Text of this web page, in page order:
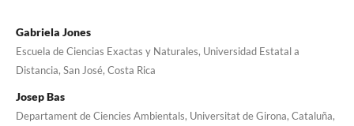
Gabriela Jones
Escuela de Ciencias Exactas y Naturales, Universidad Estatal a
Distancia, San José, Costa Rica
Josep Bas
Departament de Ciencies Ambientals, Universitat de Girona, Cataluña,